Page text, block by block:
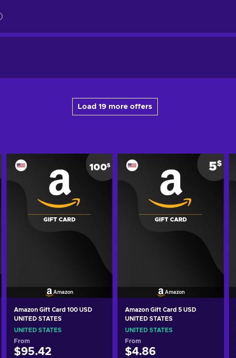
Load 19 more offers
Amazon
Amazon Gift Card 100 USD
UNITED STATES
UNITED STATES
From
$95.42
Amazon
Amazon Gift Card 5 USD
UNITED STATES
UNITED STATES
From
$4.86